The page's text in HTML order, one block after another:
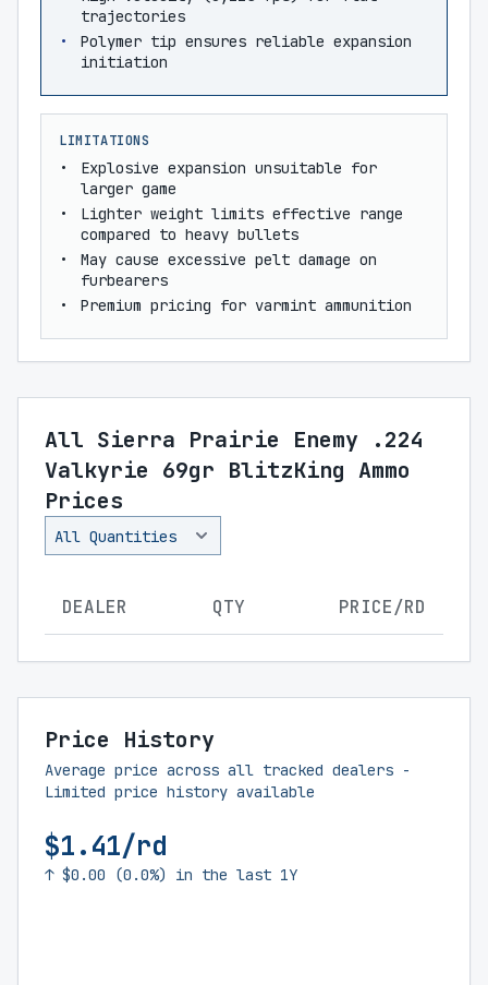
trajectories
Polymer tip ensures reliable expansion
initiation
LIMITATIONS
Explosive expansion unsuitable for
larger game
Lighter weight limits effective range
compared to heavy bullets
May cause excessive pelt damage on
furbearers
Premium pricing for varmint ammunition
All Sierra Prairie Enemy .224
Valkyrie 69gr BlitzKing Ammo
Prices
DEALER QTY PRICE/RD
Price History
Average price across all tracked dealers -
Limited price history available
$1.41/rd
↑ $0.00 (0.0%) in the last 1Y